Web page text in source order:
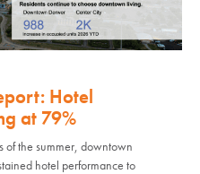
Hotel
at 79%
of the summer, downtown
hotel performance to